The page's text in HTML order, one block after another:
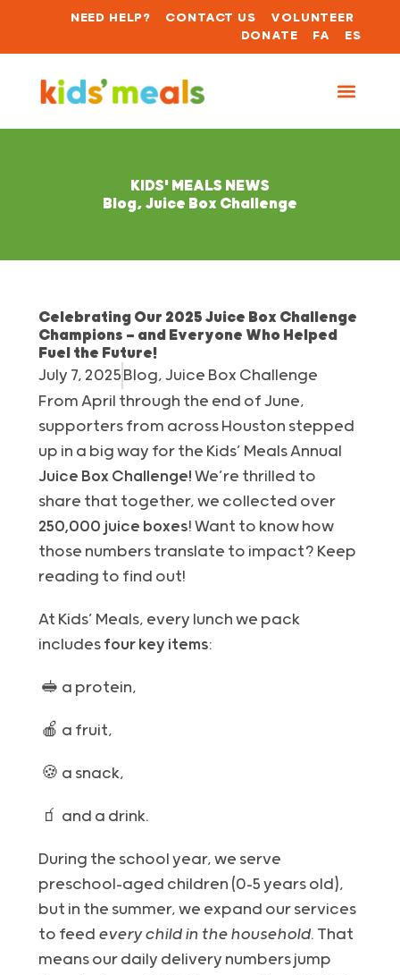
NEED HELP? CONTACT US
VOLUNTEER
DONATE
FA ES
KIDS' MEALS NEWS
Blog, Juice Box Challenge
Celebrating Our 2025 Juice Box Challenge
Champions — and Everyone Who Helped
Fuel the Future!
July 7, 2025 Blog,Juice Box Challenge
From April through the end of June,
supporters from across Houston stepped
up in a big way for the Kids’ Meals Annual
Juice Box Challenge!We’re thrilled to
share that together, we collected over
250,000 juice boxes! Want to know how
those numbers translate to impact? Keep
reading to find out!
At Kids’ Meals, every lunch we pack
includes four key items:
🥪 a protein,
🍎 a fruit,
🍪 a snack,
🧃 and a drink.
During the school year, we serve
preschool-aged children (0–5 years old),
but in the summer, we expand our services
to feed every child in the household. That
means our daily delivery numbers jump